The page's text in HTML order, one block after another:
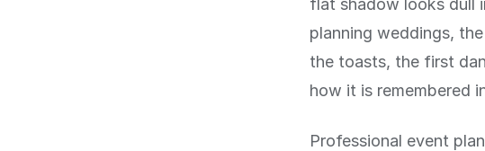
flat shadow looks dull
planning weddings,
the toasts, the first
how it is remembered
Professional event